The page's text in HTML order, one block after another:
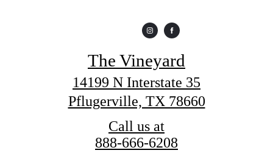
The Vineyard
14199 N Interstate 35
Pflugerville, TX 78660
Call us at
888-666-6208